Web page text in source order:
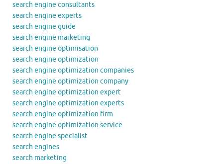
search engine consultants
search engine experts
search engine guide
search engine marketing
search engine optimisation
search engine optimization
search engine optimization companies
search engine optimization company
search engine optimization expert
search engine optimization experts
search engine optimization firm
search engine optimization service
search engine specialist
search engines
search marketing